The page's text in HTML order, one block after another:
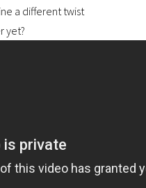
a different twist
yet?